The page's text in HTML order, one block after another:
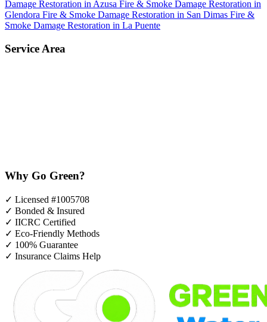
Damage Restoration in Azusa Fire & Smoke Damage Restoration in
Glendora Fire & Smoke Damage Restoration in San Dimas Fire &
Smoke Damage Restoration in La Puente
Service Area
Why Go Green?
✓ Licensed #1005708
✓ Bonded & Insured
✓ IICRC Certified
✓ Eco-Friendly Methods
✓ 100% Guarantee
✓ Insurance Claims Help